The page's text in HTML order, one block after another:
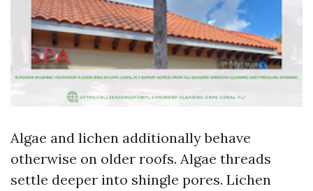
Algae and lichen additionally behave
otherwise on older roofs. Algae threads
settle deeper into shingle pores. Lichen